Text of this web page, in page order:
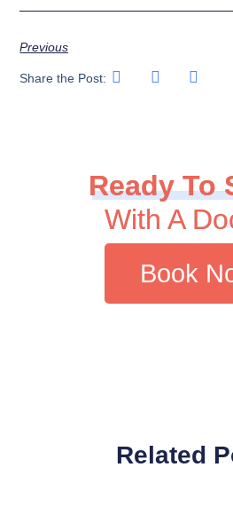
Previous
Share the Post:
Ready To
With A
Book
Related